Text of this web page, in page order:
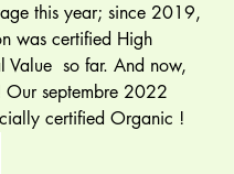
this year; since 2019,
was certified High
Value  so far. And now,
Our septembre 2022
certified Organic !